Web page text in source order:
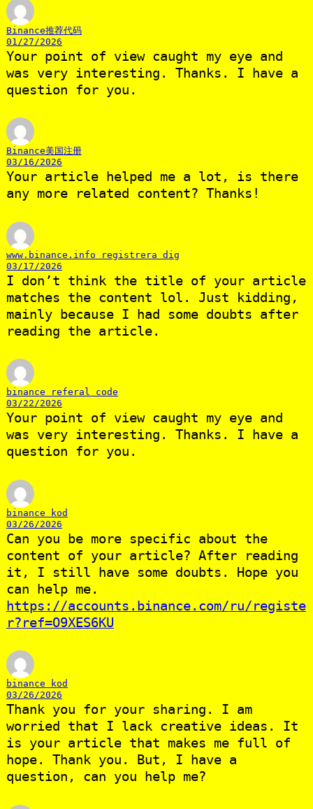
Binance推荐代码
01/27/2026
Your point of view caught my eye and
was very interesting. Thanks. I have a
question for you.
Binance美国注册
03/16/2026
Your article helped me a lot, is there
any more related content? Thanks!
www.binance.info registrera dig
03/17/2026
I don’t think the title of your article
matches the content lol. Just kidding,
mainly because I had some doubts after
reading the article.
binance referal code
03/22/2026
Your point of view caught my eye and
was very interesting. Thanks. I have a
question for you.
binance kod
03/26/2026
Can you be more specific about the
content of your article? After reading
it, I still have some doubts. Hope you
can help me.
https://accounts.binance.com/ru/registe
r?ref=O9XES6KU
binance kod
03/26/2026
Thank you for your sharing. I am
worried that I lack creative ideas. It
is your article that makes me full of
hope. Thank you. But, I have a
question, can you help me?